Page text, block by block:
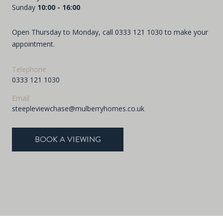
Sunday 10:00 - 16:00
Open Thursday to Monday, call 0333 121 1030 to make your
appointment.
Telephone
0333 121 1030
Email
steepleviewchase@mulberryhomes.co.uk
BOOK A VIEWING